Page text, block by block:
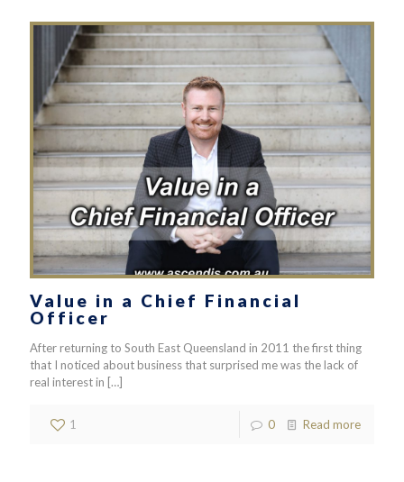
Value in a Chief Financial
Officer
After returning to South East Queensland in 2011 the first thing
that I noticed about business that surprised me was the lack of
real interest in […]
1 0 Read more